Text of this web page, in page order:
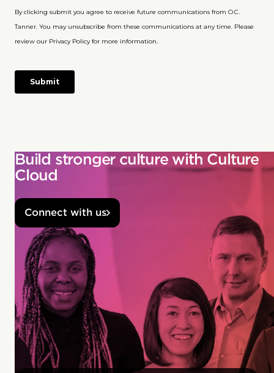
Build stronger culture with Culture
Cloud
Connect with us